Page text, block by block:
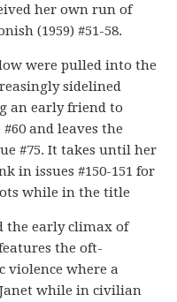
her own run of
(1959) #51-58.
were pulled into the
sidelined
an early friend to
and leaves the
#75. It takes until her
in issues #150-151 for
while in the title
the early climax of
the oft-
violence where a
while in civilian